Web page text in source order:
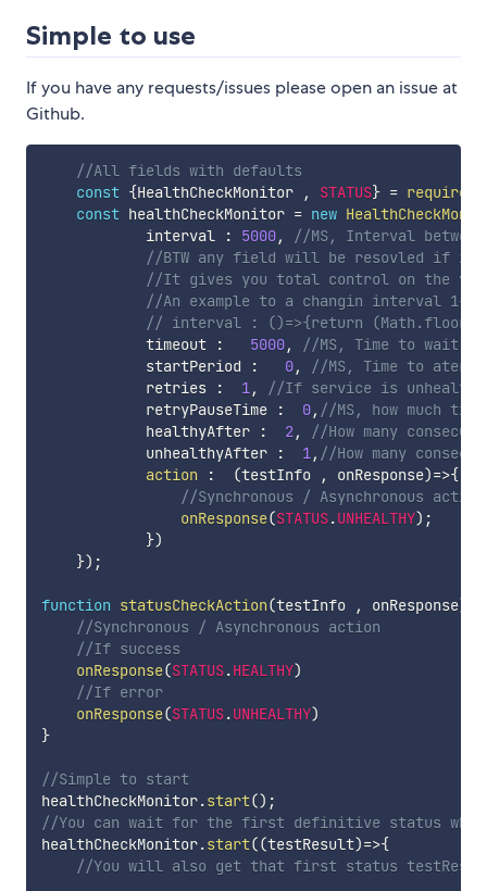
Simple to use
If you have any requests/issues please open an issue at
Github.
//All fields with defaults
const {HealthCheckMonitor , STATUS} = require
const healthCheckMonitor = new
            interval
: 5000,
//MS, Interval
//BTW any field will be resovled if
//It gives you total control on the
//An example to a changin interval 1-3
// interval : ()=>{return
            timeout
: 5000,
//MS, Time to wait
            startPeriod
: 0,
//MS, Time to ater
            retries
: 1,
//If service is
            retryPauseTime
: 0, //MS, how much
            healthyAfter
: 2,
//How many
            unhealthyAfter
: 1, //How many
action
: (testInfo , onResponse)=>{
//Synchronous / Asynchronous action
onResponse(STATUS.UNHEALTHY) ;
})
}) ;
function statusCheckAction(testInfo , onResponse)
//Synchronous / Asynchronous action
//If success
onResponse(STATUS.HEALTHY)
//If error
onResponse(STATUS.UNHEALTHY)
}
//Simple to start
healthCheckMonitor.start() ;
//You can wait for the first definitive status
healthCheckMonitor.start((testResult)=>{
//You will also get that first status